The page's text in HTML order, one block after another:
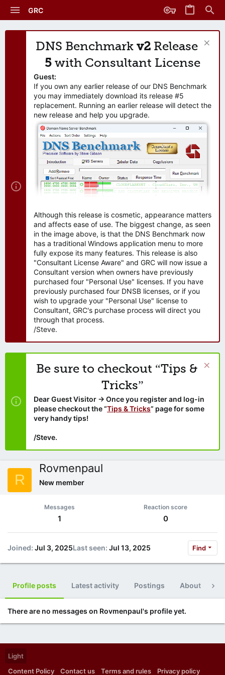
GRC
DNS Benchmark v2 Release
5 with Consultant License
Guest:
If you own any earlier release of our DNS Benchmark
you may immediately download its release #5
replacement. Running an earlier release will detect the
new release and help you upgrade.
Although this release is cosmetic, appearance matters
and affects ease of use. The biggest change, as seen
in the image above, is that the DNS Benchmark now
has a traditional Windows application menu to more
fully expose its many features. This release is also
"Consultant License Aware" and GRC will now issue a
Consultant version when owners have previously
purchased four "Personal Use" licenses. If you have
previously purchased four DNSB licenses, or if you
wish to upgrade your "Personal Use" license to
Consultant, GRC's purchase process will direct you
through that process.
/Steve.
Be sure to checkout “Tips &
Tricks”
Dear Guest Visitor → Once you register and log-in
please checkout the “Tips & Tricks” page for some
very handy tips!
/Steve.
R
Rovmenpaul
New member
Messages
1
Reaction score
0
Joined Jul 3, 2025Last seen Jul 13, 2025 Find
Profile posts Latest activity Postings About
There are no messages on Rovmenpaul's profile yet.
Light
Content Policy
Contact us Terms and rules Privacy policy